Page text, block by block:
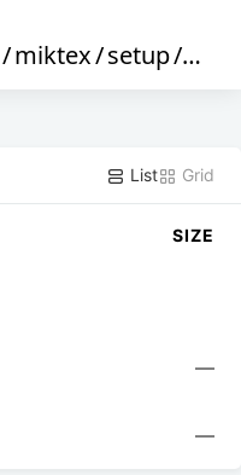
/miktex/setup/deb
List Grid
SIZE
—
—